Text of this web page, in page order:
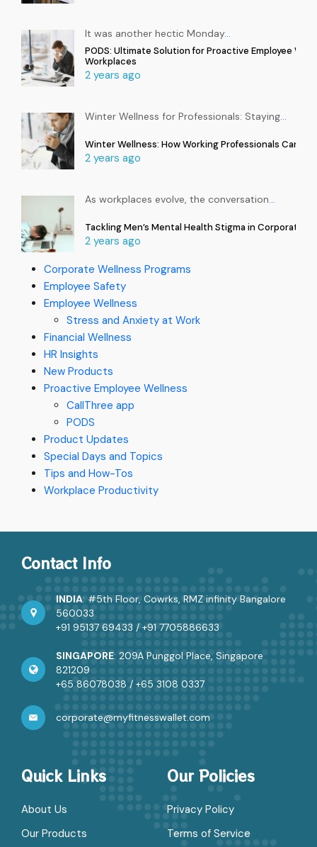
PODS: Ultimate Solution for Proactive Employee
Workplaces
2 years ago
It was another hectic Monday…
Winter Wellness: How Working Professionals Can
2 years ago
Winter Wellness for Professionals: Staying…
Tackling Men’s Mental Health Stigma in Corporate
2 years ago
As workplaces evolve, the conversation…
Corporate Wellness Programs
Employee Safety
Employee Wellness
Stress and Anxiety at Work
Financial Wellness
HR Insights
New Products
Proactive Employee Wellness
CallThree app
PODS
Product Updates
Special Days and Topics
Tips and How-Tos
Workplace Productivity
Contact Info
INDIA: #5th Floor, Cowrks, RMZ infinity Bangalore
560033
+91 95137 69433 /+91 7705886633
SINGAPORE: 209A Punggol Place, Singapore
821209
+65 86078038 /+65 3108 0337
corporate@myfitnesswallet.com
Quick Links
About Us
Our Products
Our Policies
Privacy Policy
Terms of Service